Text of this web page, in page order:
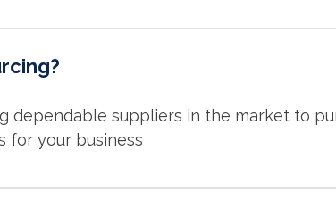
dependable suppliers in the market to
for your business